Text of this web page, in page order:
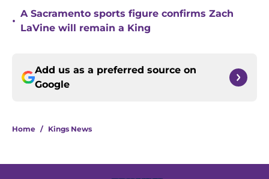
•
A Sacramento sports figure confirms Zach
LaVine will remain a King
Add us as a preferred source on
Google
Home / Kings News